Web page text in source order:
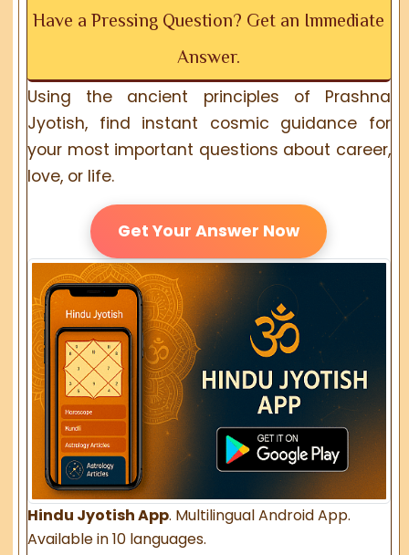
Have a Pressing Question? Get an Immediate
Answer.
Using the ancient principles of Prashna
Jyotish, find instant cosmic guidance for
your most important questions about career,
love, or life.
Get Your Answer Now
Hindu Jyotish App. Multilingual Android App.
Available in 10 languages.